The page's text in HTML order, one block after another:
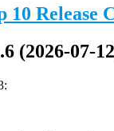
10 Release
(2026-07-